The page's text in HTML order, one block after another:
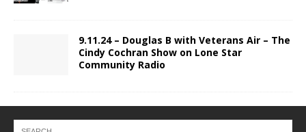
9.11.24 – Douglas B with Veterans Air – The
Cindy Cochran Show on Lone Star
Community Radio